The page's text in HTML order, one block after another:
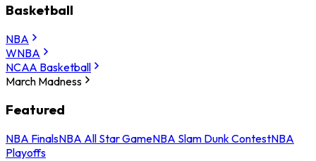
Basketball
NBA
WNBA
NCAA Basketball
March Madness
Featured
NBA FinalsNBA All Star GameNBA Slam Dunk ContestNBA
Playoffs